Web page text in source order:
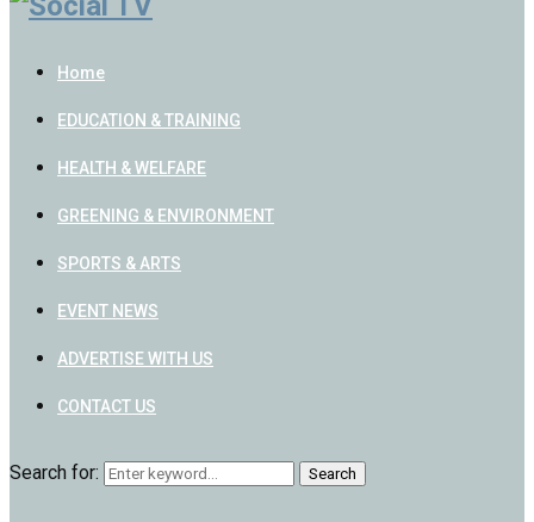
Home
EDUCATION & TRAINING
HEALTH & WELFARE
GREENING & ENVIRONMENT
SPORTS & ARTS
EVENT NEWS
ADVERTISE WITH US
CONTACT US
Search for: Search